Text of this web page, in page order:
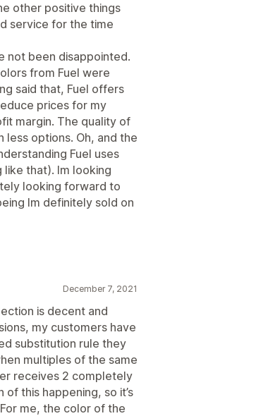
other positive things
service for the time
not been disappointed.
from Fuel were
said that, Fuel offers
prices for my
margin. The quality of
options. Oh, and the
Fuel uses
that). Im looking
looking forward to
Im definitely sold on
December 7, 2021
is decent and
my customers have
substitution rule they
multiples of the same
receives 2 completely
this happening, so it’s
me, the color of the